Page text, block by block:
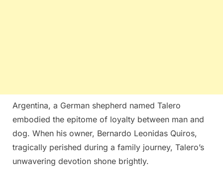
Argentina, a German shepherd named Talero
embodied the epitome of loyalty between man and
dog. When his owner, Bernardo Leonidas Quiros,
tragically perished during a family journey, Talero’s
unwavering devotion shone brightly.